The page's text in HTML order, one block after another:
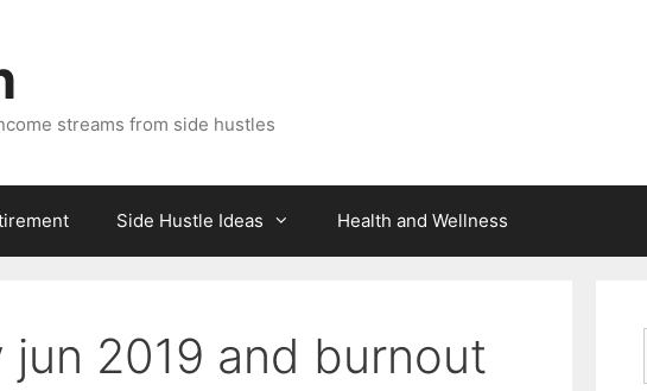
streams from side hustles
Side Hustle Ideas Health and Wellness
2019 and burnout